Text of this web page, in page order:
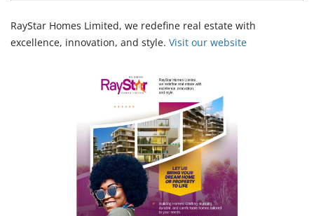
RayStar Homes Limited, we redefine real estate with
excellence, innovation, and style. Visit our website